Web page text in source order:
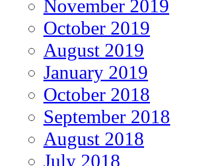
November 2019
October 2019
August 2019
January 2019
October 2018
September 2018
August 2018
July 2018